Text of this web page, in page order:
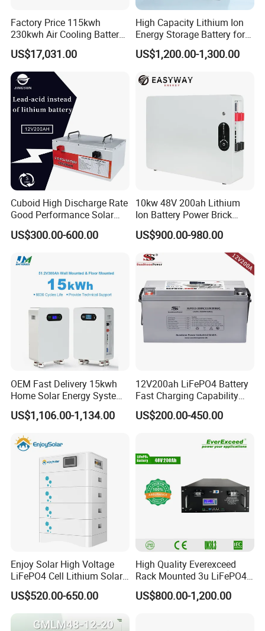
125kW /
2 Rated capacity 233kWh /
3
voltage range
650V ~949V /
4 Average
efficiency
humidity
levels of protection /
salt fog resistance /
fire
extinguisher system
9
Allow the highest
altitude
2000m /
10
outline
1040mm×1400mm×2450m m
11 <2.5T
Factory Price 115kwh
230kwh Air Cooling Battery
System for Industrial and
Commercial
US$17,031.00
High Capacity Lithium Ion
Energy Storage Battery for
Residential Solar System
US$1,200.00-1,300.00
Cuboid High Discharge Rate
Good Performance Solar
Home System Lithium
Battery for Storage
US$300.00-600.00
10kw 48V 200ah Lithium
Ion Battery Power Brick
LiFePO4 48volt 10kwh Li-
ion Battery Pack for Ess
Energy Storage Battery
US$900.00-980.00
OEM Fast Delivery 15kwh
Home Solar Energy System
51.2V 300ah Moveable
LiFePO4 Lithium Battery
US$1,106.00-1,134.00
12V200ah LiFePO4 Battery
Fast Charging Capability
Best Lithium Solar Battery
US$200.00-450.00
Enjoy Solar High Voltage
LiFePO4 Cell Lithium Solar
Battery 20kwh 30kwh
40kwh Solar Lithium Battery
for Solar Energy Storage
System
US$520.00-650.00
High Quality Everexceed
Rack Mounted 3u LiFePO4
Li-ion Lithium Battery 48V
200ah 10kwh Solar Power
US$800.00-1,200.00